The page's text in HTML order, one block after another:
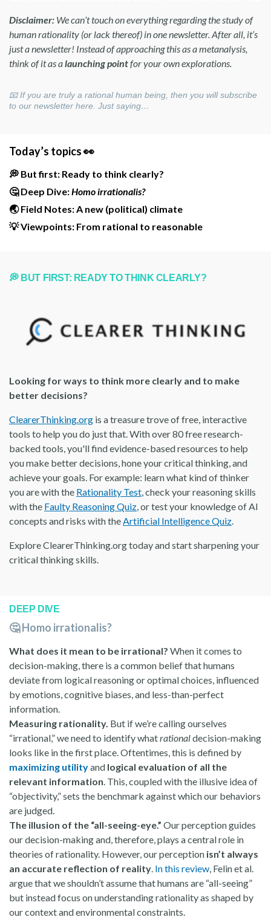
Disclaimer: We can’t touch on everything regarding the study of
human rationality (or lack thereof) in one newsletter. After all, it’s
just a newsletter! Instead of approaching this as a metanalysis,
think of it as alaunching pointfor your own explorations.
📧 If you are truly a rational human being, then you will subscribe
to our newsletter here. Just saying…
Today’s topics 👀
💭 But first: Ready to think clearly?
🤔 Deep Dive:Homo irrationalis?
🌏 Field Notes: A new (political) climate
💡 Viewpoints: From rational to reasonable
💭 BUT FIRST: READY TO THINK CLEARLY?
Looking for ways to think more clearly and to make
better decisions?
ClearerThinking.org is a treasure trove of free, interactive
tools to help you do just that. With over 80 free research-
backed tools, you'll find evidence-based resources to help
you make better decisions, hone your critical thinking, and
achieve your goals. For example: learn what kind of thinker
you are with the Rationality Test, check your reasoning skills
with the Faulty Reasoning Quiz, or test your knowledge of AI
concepts and risks with theArtificial Intelligence Quiz.
Explore ClearerThinking.org today and start sharpening your
critical thinking skills.
DEEP DIVE
🤔 Homo irrationalis?
What does it mean to be irrational? ​​ When it comes to
decision-making, there is a common belief that humans
deviate from logical reasoning or optimal choices, influenced
by emotions, cognitive biases, and less-than-perfect
information.
Measuring rationality. But if we’re calling ourselves
“irrational,” we need to identify whatrationaldecision-making
looks like in the first place. Oftentimes, this is defined by
maximizing utilityand logical evaluation of all the
relevant information. This, coupled with the illusive idea of
“objectivity,” sets the benchmark against which our behaviors
are judged.
The illusion of the “all-seeing-eye.” Our perception guides
our decision-making and, therefore, plays a central role in
theories of rationality. However, our perception isn’t always
an accurate reflection of reality. In this review, Felin et al.
argue that we shouldn’t assume that humans are “all-seeing”
but instead focus on understanding rationality as shaped by
our context and environmental constraints.